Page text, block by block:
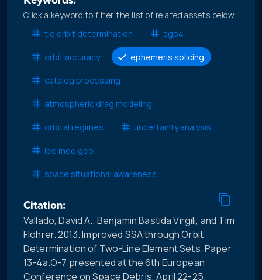
Click a keyword to filter the list of related assets below.
tle orbit determination
sgp4
orbit accuracy ephemeris splicing
catalog processing
atmospheric drag modeling
orbital regimes uncertainty analysis
leo meo geo
space situational awareness
Citation:
Vallado, David A., Benjamin Bastida Virgili, and Tim
Flohrer. 2013. Improved SSA through Orbit
Determination of Two-Line Element Sets. Paper
13-4a.O-7 presented at the 6th European
Conference on Space Debris, April 22-25.